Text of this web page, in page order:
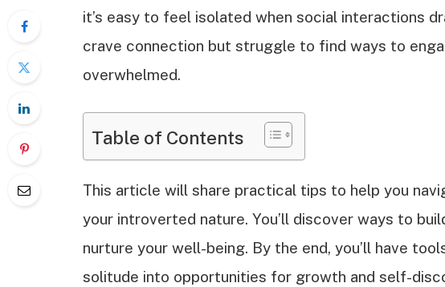
it’s easy to feel isolated when social interactions
crave connection but struggle to find ways to
overwhelmed.
Table of Contents
This article will share practical tips to help you
your introverted nature. You’ll discover ways to
nurture your well-being. By the end, you’ll have
solitude into opportunities for growth and self-